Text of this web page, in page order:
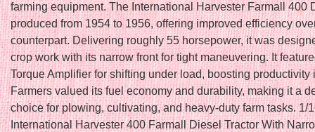
farming equipment. The International Harvester Farmall 400
produced from 1954 to 1956, offering improved efficiency
counterpart. Delivering roughly 55 horsepower, it was
crop work with its narrow front for tight maneuvering. It
Torque Amplifier for shifting under load, boosting productivity
Farmers valued its fuel economy and durability, making it a
choice for plowing, cultivating, and heavy-duty farm tasks. 1/
International Harvester 400 Farmall Diesel Tractor With